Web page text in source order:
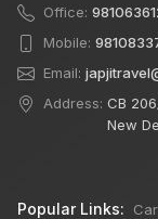
Office:
Mobile:
Email:
Address: CB
New
Popular Links: